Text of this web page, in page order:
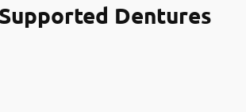
Dentures